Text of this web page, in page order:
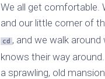
We all get comfortable.
and our little corner of
cd , and we walk
knows their way
a sprawling, old